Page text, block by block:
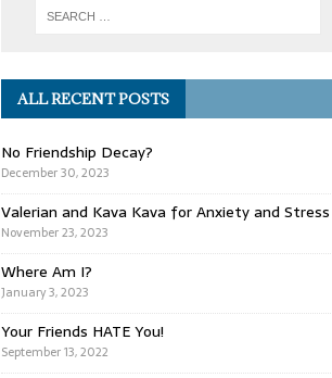
ALL RECENT POSTS
No Friendship Decay?
December 30, 2023
Valerian and Kava Kava for Anxiety and Stress
November 23, 2023
Where Am I?
January 3, 2023
Your Friends HATE You!
September 13, 2022